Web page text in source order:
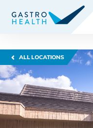
ALL LOCATIONS